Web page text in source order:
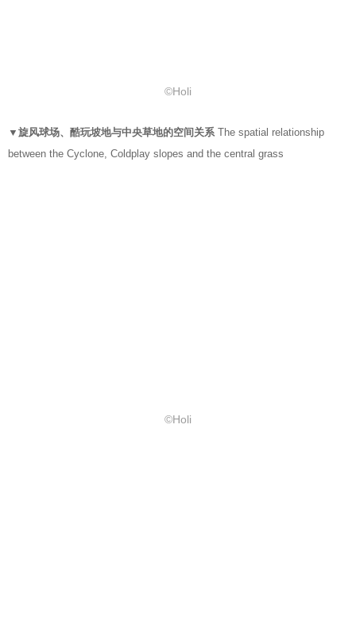
©Holi
▼旋风球场、酷玩坡地与中央草地的空间关系 The spatial relationship
between the Cyclone, Coldplay slopes and the central grass
©Holi